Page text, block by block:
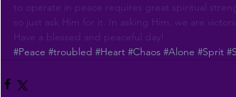
to operate in peace requires great spiritual
so just ask Him for it. In asking Him, we are
Have a blessed and peaceful day!
#Peace #troubled #Heart #Chaos #Alone #Sprit